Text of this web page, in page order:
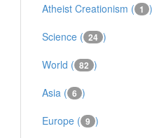
Atheist Creationism ( 1 )
Science ( 24 )
World ( 82 )
Asia ( 6 )
Europe ( 9 )